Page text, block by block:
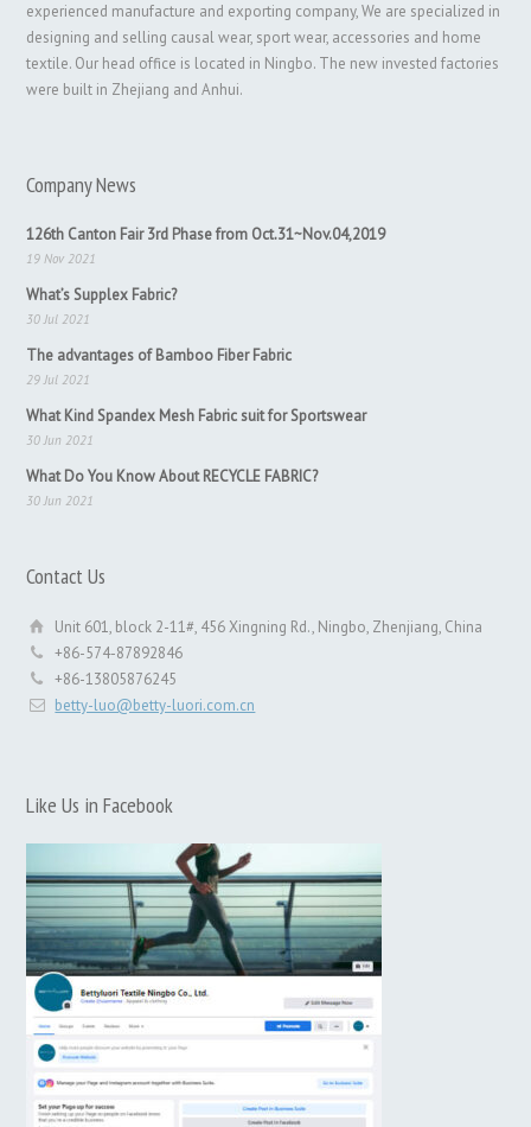
experienced manufacture and exporting company, We are specialized in
designing and selling causal wear, sport wear, accessories and home
textile. Our head office is located in Ningbo. The new invested factories
were built in Zhejiang and Anhui.
Company News
126th Canton Fair 3rd Phase from Oct.31~Nov.04,2019
19 Nov 2021
What’s Supplex Fabric?
30 Jul 2021
The advantages of Bamboo Fiber Fabric
29 Jul 2021
What Kind Spandex Mesh Fabric suit for Sportswear
30 Jun 2021
What Do You Know About RECYCLE FABRIC?
30 Jun 2021
Contact Us
Unit 601, block 2-11#, 456 Xingning Rd., Ningbo, Zhenjiang, China
+86-574-87892846
+86-13805876245
betty-luo@betty-luori.com.cn
Like Us in Facebook